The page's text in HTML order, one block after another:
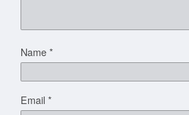
Name*
Email*